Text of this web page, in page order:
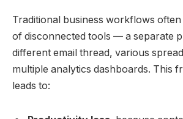
Traditional business workflows
of disconnected tools — a separate
different email thread, various
multiple analytics dashboards. This
leads to: